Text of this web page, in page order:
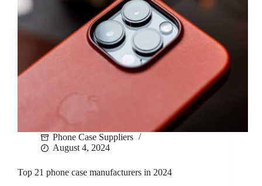
Phone Case Suppliers
August 4, 2024
Top 21 phone case manufacturers in 2024